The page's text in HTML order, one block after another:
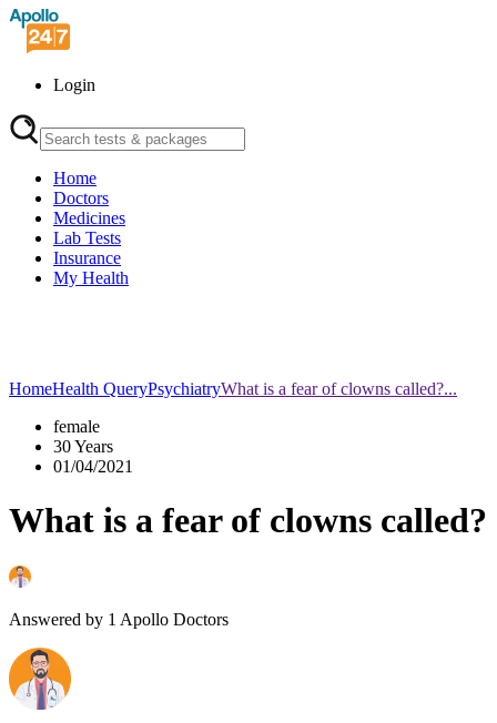
Login
Home
Doctors
Medicines
Lab Tests
Insurance
My Health
HomeHealth QueryPsychiatryWhat is a fear of clowns called?...
female
30 Years
01/04/2021
What is a fear of clowns called?
Answered by 1 Apollo Doctors